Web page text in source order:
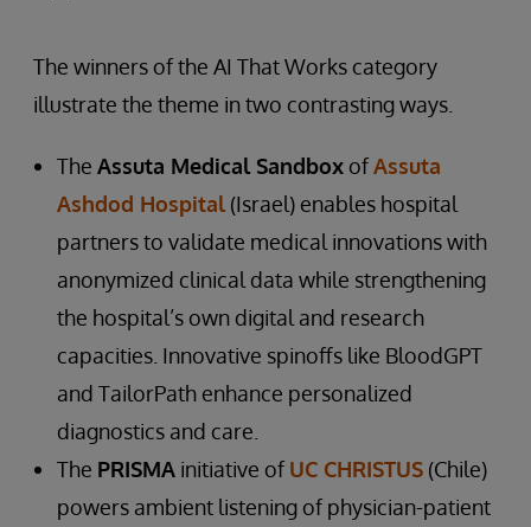
The winners of the AI That Works category
illustrate the theme in two contrasting ways.
The Assuta Medical Sandbox ofAssuta
Ashdod Hospital (Israel) enables hospital
partners to validate medical innovations with
anonymized clinical data while strengthening
the hospital’s own digital and research
capacities. Innovative spinoffs like BloodGPT
and TailorPath enhance personalized
diagnostics and care.
The PRISMA initiative of UC CHRISTUS (Chile)
powers ambient listening of physician-patient